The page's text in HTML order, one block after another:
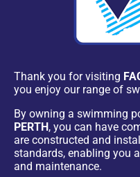
Thank you for visiting
you enjoy our range of
By owning a swimming
PERTH, you can have
are constructed and
standards, enabling you
and maintenance.